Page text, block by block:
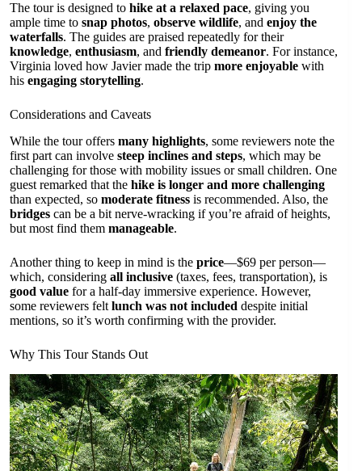
The tour is designed to hike at a relaxed pace, giving you
ample time to snap photos, observe wildlife, and enjoy the
waterfalls. The guides are praised repeatedly for their
knowledge, enthusiasm, and friendly demeanor. For instance,
Virginia loved how Javier made the trip more enjoyable with
his engaging storytelling.
Considerations and Caveats
While the tour offers many highlights, some reviewers note the
first part can involve steep inclines and steps, which may be
challenging for those with mobility issues or small children. One
guest remarked that the hike is longer and more challenging
than expected, so moderate fitness is recommended. Also, the
bridges can be a bit nerve-wracking if you’re afraid of heights,
but most find them manageable.
Another thing to keep in mind is the price—$69 per person—
which, considering all inclusive (taxes, fees, transportation), is
good value for a half-day immersive experience. However,
some reviewers felt lunch was not included despite initial
mentions, so it’s worth confirming with the provider.
Why This Tour Stands Out